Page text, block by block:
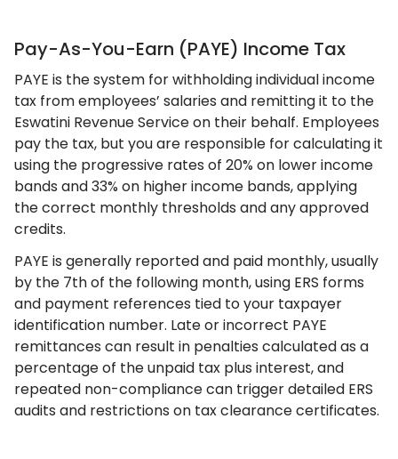
Pay-As-You-Earn (PAYE) Income Tax
PAYE is the system for withholding individual income
tax from employees’ salaries and remitting it to the
Eswatini Revenue Service on their behalf. Employees
pay the tax, but you are responsible for calculating it
using the progressive rates of 20% on lower income
bands and 33% on higher income bands, applying
the correct monthly thresholds and any approved
credits.
PAYE is generally reported and paid monthly, usually
by the 7th of the following month, using ERS forms
and payment references tied to your taxpayer
identification number. Late or incorrect PAYE
remittances can result in penalties calculated as a
percentage of the unpaid tax plus interest, and
repeated non-compliance can trigger detailed ERS
audits and restrictions on tax clearance certificates.